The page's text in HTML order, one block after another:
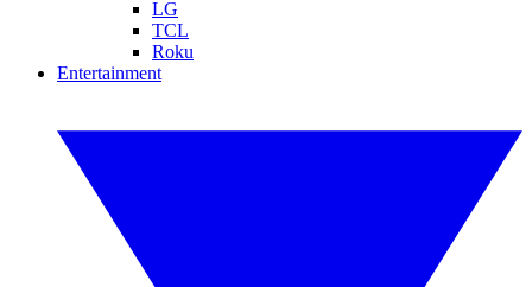
LG
TCL
Roku
Entertainment